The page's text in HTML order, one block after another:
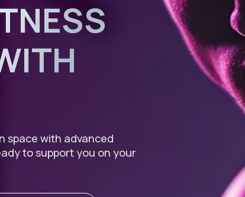
space with advanced
to support you on your